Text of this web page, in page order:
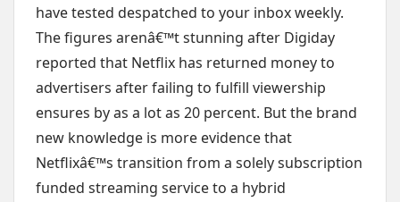
have tested despatched to your inbox weekly.
The figures arenâ€™t stunning after Digiday
reported that Netflix has returned money to
advertisers after failing to fulfill viewership
ensures by as a lot as 20 percent. But the brand
new knowledge is more evidence that
Netflixâ€™s transition from a solely subscription
funded streaming service to a hybrid